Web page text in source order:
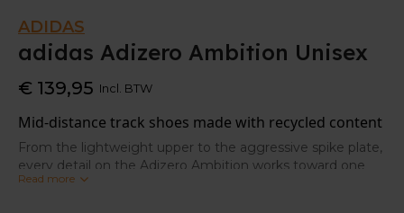
ADIDAS
adidas Adizero Ambition Unisex
€ 139,95 Incl. BTW
Mid-distance track shoes made with recycled content
From the lightweight upper to the aggressive spike plate,
every detail on the Adizero Ambition works toward one
thing: speed. These adidas track soes are tuned for mid-
Read more